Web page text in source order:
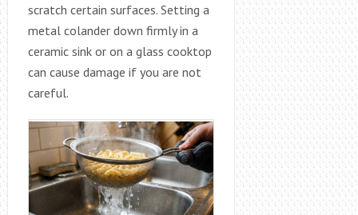
scratch certain surfaces. Setting a
metal colander down firmly in a
ceramic sink or on a glass cooktop
can cause damage if you are not
careful.